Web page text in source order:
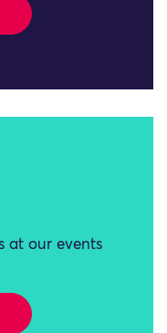
at our events